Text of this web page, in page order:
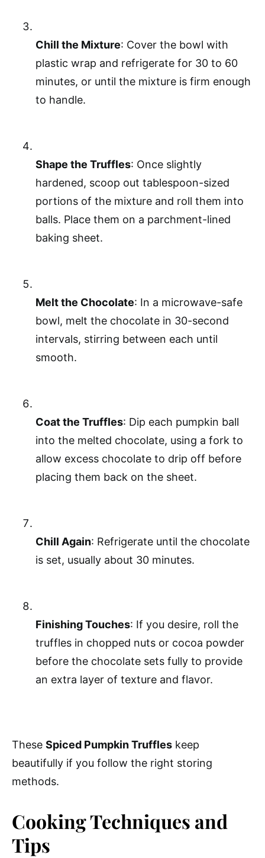
Chill the Mixture: Cover the bowl with
plastic wrap and refrigerate for 30 to 60
minutes, or until the mixture is firm enough
to handle.
Shape the Truffles: Once slightly
hardened, scoop out tablespoon-sized
portions of the mixture and roll them into
balls. Place them on a parchment-lined
baking sheet.
Melt the Chocolate: In a microwave-safe
bowl, melt the chocolate in 30-second
intervals, stirring between each until
smooth.
Coat the Truffles: Dip each pumpkin ball
into the melted chocolate, using a fork to
allow excess chocolate to drip off before
placing them back on the sheet.
Chill Again: Refrigerate until the chocolate
is set, usually about 30 minutes.
Finishing Touches: If you desire, roll the
truffles in chopped nuts or cocoa powder
before the chocolate sets fully to provide
an extra layer of texture and flavor.
These Spiced Pumpkin Truffles keep
beautifully if you follow the right storing
methods.
Cooking Techniques and
Tips